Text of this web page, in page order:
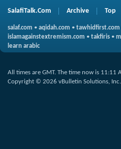
SalafiTalk.Com Archive Top
salaf.com • aqidah.com • tawhidfirst.com
islamagainstextremism.com • takfiris •
learn arabic
All times are GMT. The time now is 11:11
Copyright © 2026 vBulletin Solutions,